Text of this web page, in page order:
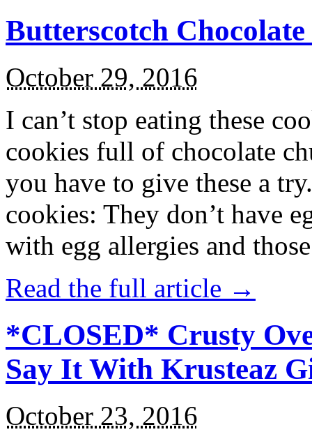
Butterscotch
October 29, 2016
I can’t stop eating these
cookies full of chocolate
you have to give these a
cookies: They don’t have
with egg allergies and
Read the full article →
*CLOSED* Crusty
Say It With Krusteaz
October 23, 2016